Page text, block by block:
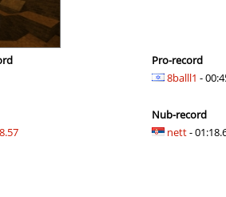
Auh_priem
Auh_priem
Auh_priem
Pro-record
8balll1 -
Nub-record
nett-